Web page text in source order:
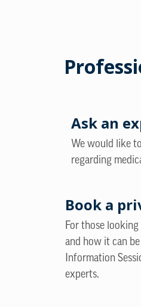
Ask an
We would like
regarding
Book a
For those
and how it can
Information
experts.